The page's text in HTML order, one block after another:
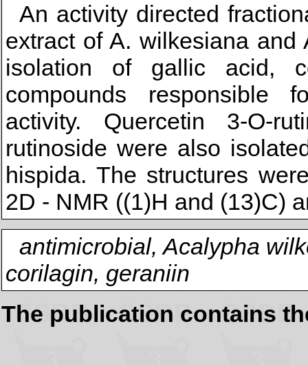
An activity directed
extract of A. wilkesiana
isolation of gallic acid,
compounds responsible
activity. Quercetin 3-O-
rutinoside were also
hispida. The structures
2D - NMR ((1)H and (13)C)
antimicrobial, Acalypha
corilagin, geraniin
The publication contains